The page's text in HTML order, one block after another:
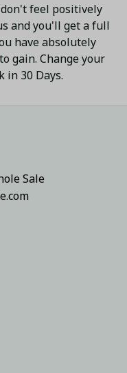
feel positively
and you'll get a full
have absolutely
gain. Change your
in 30 Days.
Sale